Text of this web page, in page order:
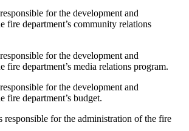
for the development and
fire department’s community relations
for the development and
fire department’s media relations program.
for the development and
fire department’s budget.
responsible for the administration of the fire